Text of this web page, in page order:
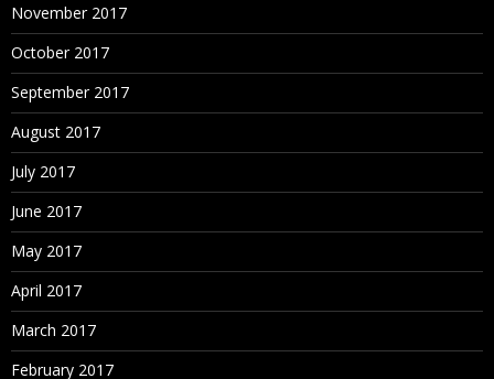
November 2017
October 2017
September 2017
August 2017
July 2017
June 2017
May 2017
April 2017
March 2017
February 2017